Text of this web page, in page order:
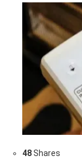
48Shares